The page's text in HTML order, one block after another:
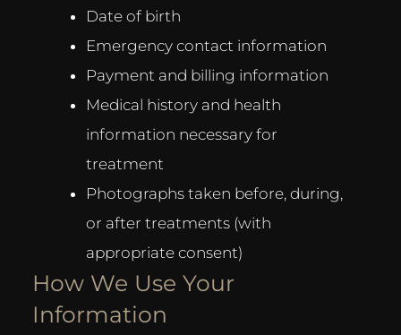
Date of birth
Emergency contact information
Payment and billing information
Medical history and health
information necessary for
treatment
Photographs taken before, during,
or after treatments (with
appropriate consent)
How We Use Your
Information